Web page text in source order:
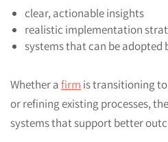
clear, actionable insights
realistic implementation
systems that can be adopted
Whether afirm is transitioning
or refining existing processes,
systems that support better